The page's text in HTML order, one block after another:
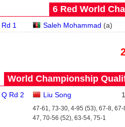
6 Red World
Rd 1 Saleh Mohammad (a)
World Championship
Q Rd 2 Liu Song
47-61, 73-30, 4-95 (53), 67-8,
47, 70-56 (52), 63-54, 75-1